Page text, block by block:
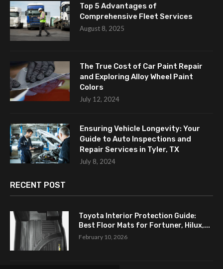
Top 5 Advantages of
Comprehensive Fleet Services
August 8, 2025
The True Cost of Car Paint Repair
and Exploring Alloy Wheel Paint
Colors
July 12, 2024
Ensuring Vehicle Longevity: Your
Guide to Auto Inspections and
Repair Services in Tyler, TX
July 8, 2024
RECENT POST
Toyota Interior Protection Guide:
Best Floor Mats for Fortuner, Hilux,...
February 10, 2026